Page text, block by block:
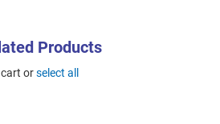
Products
orselect all